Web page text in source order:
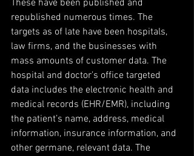
These have been published and
republished numerous times. The
targets as of late have been hospitals,
law firms, and the businesses with
mass amounts of customer data. The
hospital and doctor’s office targeted
data includes the electronic health and
medical records (EHR/EMR), including
the patient’s name, address, medical
information, insurance information, and
other germane, relevant data. The